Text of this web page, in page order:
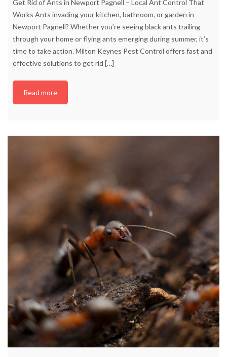
Get Rid of Ants in Newport Pagnell – Local Ant Control That
Works Ants invading your kitchen, bathroom, or garden in
Newport Pagnell? Whether you’re seeing black ants trailing
through your home or flying ants emerging during summer, it’s
time to take action. Milton Keynes Pest Control offers fast and
effective solutions to get rid […]
Read more